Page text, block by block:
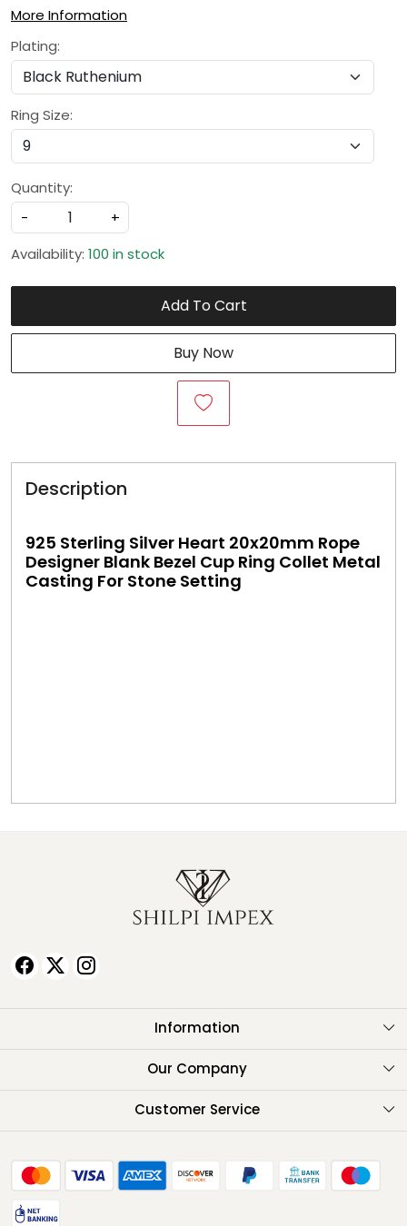
More Information
Plating:
Ring Size:
Quantity:
-
+
Availability: 100 in stock
Add To Cart
Buy Now
Description
925 Sterling Silver Heart 20x20mm Rope
Designer Blank Bezel Cup Ring Collet Metal
Casting For Stone Setting
Information
About Us
Our Company
Testimonials
Customer Service
FAQ